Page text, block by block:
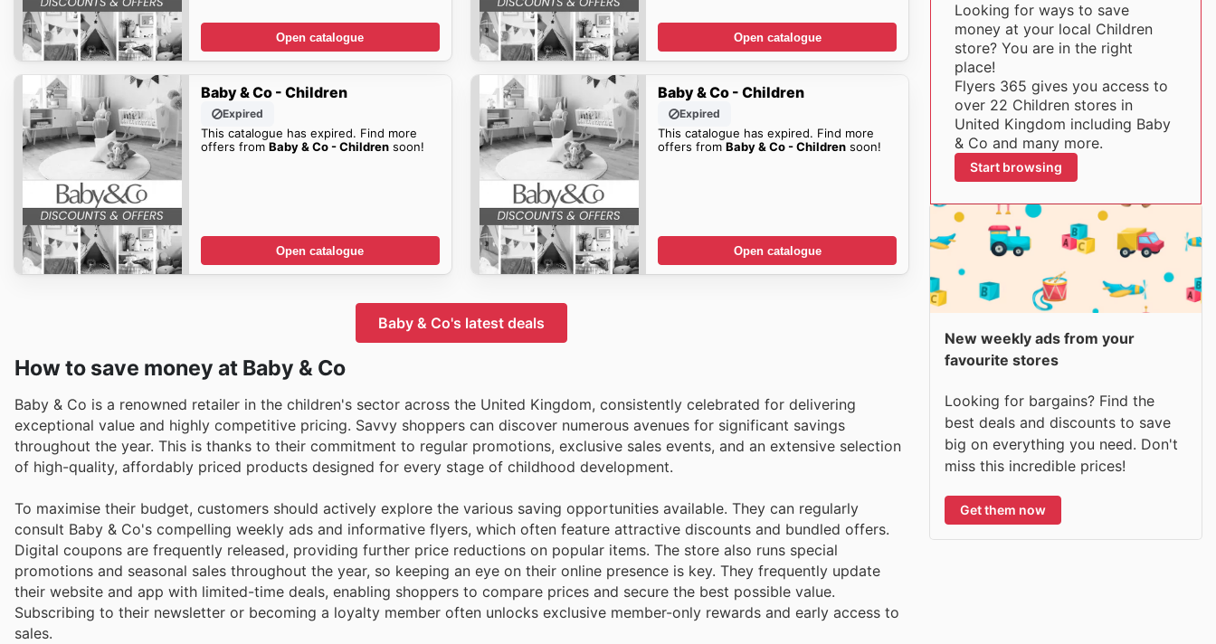
Open catalogue Open catalogue
Baby & Co - Children
Expired
This catalogue has expired. Find more
offers from Baby & Co - Childrensoon!
Open catalogue
Baby & Co - Children
Expired
This catalogue has expired. Find more
offers fromBaby & Co - Children soon!
Open catalogue
Baby & Co's latest deals
How to save money at Baby & Co
Baby & Co is a renowned retailer in the children's sector across the United Kingdom, consistently celebrated for delivering
exceptional value and highly competitive pricing. Savvy shoppers can discover numerous avenues for significant savings
throughout the year. This is thanks to their commitment to regular promotions, exclusive sales events, and an extensive selection
of high-quality, affordably priced products designed for every stage of childhood development.
To maximise their budget, customers should actively explore the various saving opportunities available. They can regularly
consult Baby & Co's compelling weekly ads and informative flyers, which often feature attractive discounts and bundled offers.
Digital coupons are frequently released, providing further price reductions on popular items. The store also runs special
promotions and seasonal sales throughout the year, so keeping an eye on their online presence is key. They frequently update
their website and app with limited-time deals, enabling shoppers to compare prices and secure the best possible value.
Subscribing to their newsletter or becoming a loyalty member often unlocks exclusive member-only rewards and early access to
sales.
Looking for ways to save
money at your local Children
store? You are in the right
place!
Flyers 365 gives you access to
over 22 Children stores in
United Kingdom including Baby
& Co and many more.
Start browsing
New weekly ads from your
favourite stores
Looking for bargains? Find the
best deals and discounts to save
big on everything you need. Don't
miss this incredible prices!
Get them now